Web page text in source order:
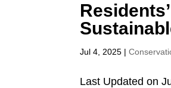
Jul 4, 2025 |
Last Updated on